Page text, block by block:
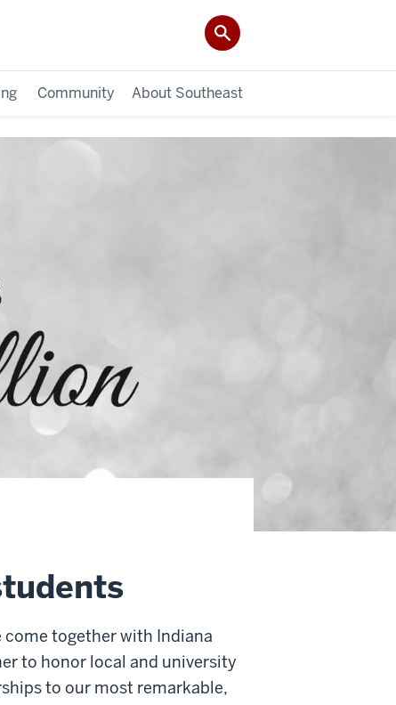
Community About Southeast
together with Indiana
to honor local and university
to our most remarkable,